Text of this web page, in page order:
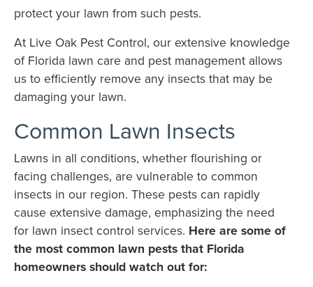
protect your lawn from such pests.
At Live Oak Pest Control, our extensive knowledge
of Florida lawn care and pest management allows
us to efficiently remove any insects that may be
damaging your lawn.
Common Lawn Insects
Lawns in all conditions, whether flourishing or
facing challenges, are vulnerable to common
insects in our region. These pests can rapidly
cause extensive damage, emphasizing the need
for lawn insect control services. Here are some of
the most common lawn pests that Florida
homeowners should watch out for: